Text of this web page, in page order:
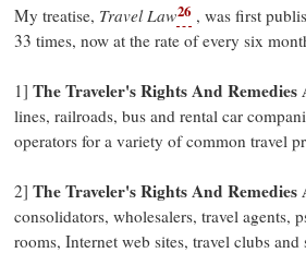
My treatise, Travel Law26 , was first
33 times, now at the rate of every six
1] The Traveler's Rights And
lines, railroads, bus and rental car
operators for a variety of common travel
2] The Traveler's Rights And
consolidators, wholesalers, travel agents,
rooms, Internet web sites, travel clubs